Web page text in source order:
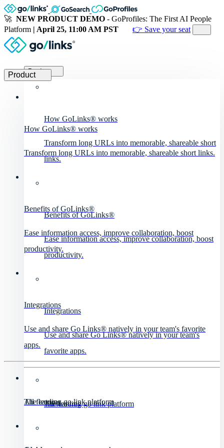
🚀 NEW PRODUCT DEMO - GoProfiles: The First AI People
Platform | April 25, 11:00 AM PST 👉 Save your seat
Product
How GoLinks® works
Transform long URLs into memorable, shareable short
links.
Benefits of GoLinks®
Ease information access, improve collaboration, boost
productivity.
Integrations
Use and share Go Links® natively in your team's
favorite apps.
All features
The leading go link platform
Product
How GoLinks® works
Transform long URLs into memorable, shareable short links.
Benefits of GoLinks®
Ease information access, improve collaboration, boost
productivity.
Integrations
Use and share Go Links® natively in your team's favorite
apps.
All features
The leading go link platform